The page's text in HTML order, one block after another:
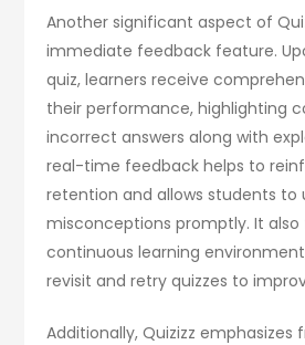
Another significant aspect of
immediate feedback feature.
quiz, learners receive
their performance, highlighting
incorrect answers along with
real-time feedback helps to
retention and allows students to
misconceptions promptly. It also
continuous learning
revisit and retry quizzes to
Additionally, Quizizz emphasizes